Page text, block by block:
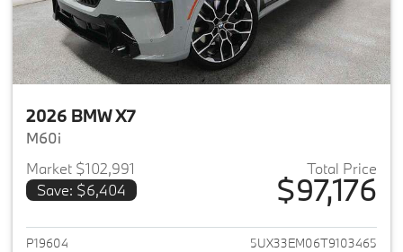
2026 BMW X7
M60i
Market $102,991
Save: $6,404
Total Price
$97,176
View details for 2026 BMW X7
P19604 5UX33EM06T9103465